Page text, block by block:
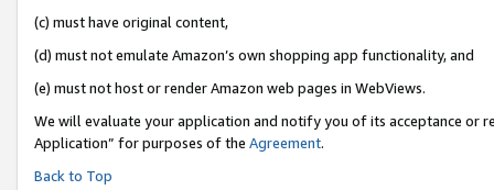
(c) must have original content,
(d) must not emulate Amazon’s own shopping app functionality, and
(e) must not host or render Amazon web pages in WebViews.
We will evaluate your application and notify you of its acceptance or
Application” for purposes of the Agreement.
Back to Top